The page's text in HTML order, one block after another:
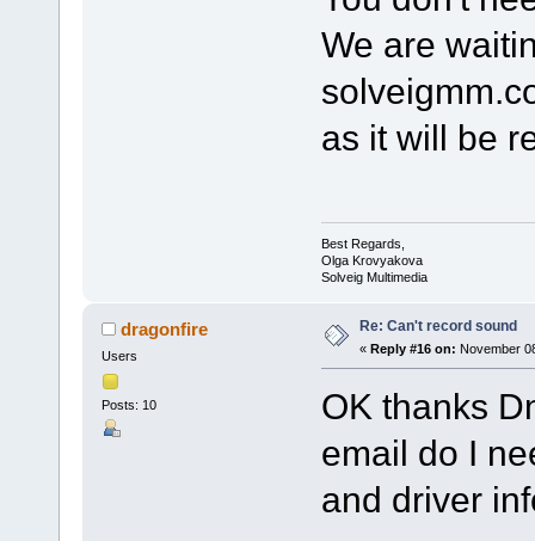
We are
as it will be
Best Regards,
Olga Krovyakova
Solveig Multimedia
dragonfire
Users
Posts: 10
Re: Can't record sound
« Reply #16 on: November
OK thanks
email do I
and driver